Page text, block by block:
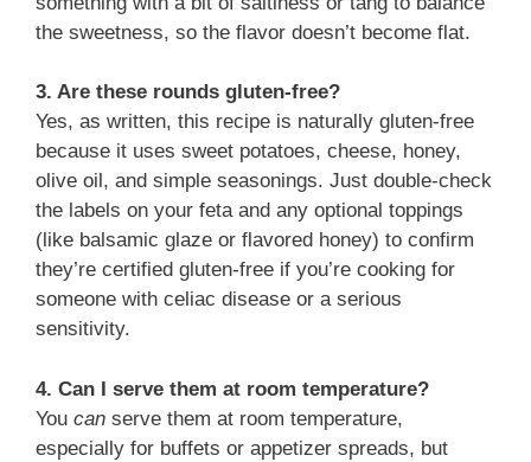
the sweetness, so the flavor doesn’t become flat.
3. Are these rounds gluten-free?
Yes, as written, this recipe is naturally gluten-free
because it uses sweet potatoes, cheese, honey,
olive oil, and simple seasonings. Just double-check
the labels on your feta and any optional toppings
(like balsamic glaze or flavored honey) to confirm
they’re certified gluten-free if you’re cooking for
someone with celiac disease or a serious
sensitivity.
4. Can I serve them at room temperature?
You can serve them at room temperature,
especially for buffets or appetizer spreads, but